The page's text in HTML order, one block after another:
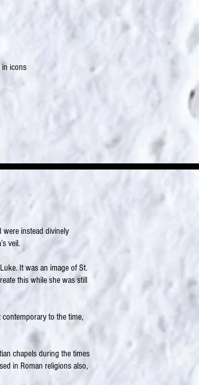
in icons
instead divinely
veil.
It was an image of St.
this while she was still
to the time,
chapels during the times
in Roman religions also,